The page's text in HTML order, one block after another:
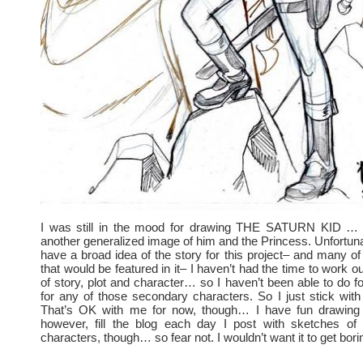
I was still in the mood for drawing THE SATURN KID
another generalized image of him and the Princess.
have a broad idea of the story for this project– and many
that would be featured in it– I haven’t had the time to work
of story, plot and character… so I haven’t been able to do
for any of those secondary characters. So I just stick
That’s OK with me for now, though… I have fun drawing
however, fill the blog each day I post with sketches of
characters, though… so fear not. I wouldn’t want it to get